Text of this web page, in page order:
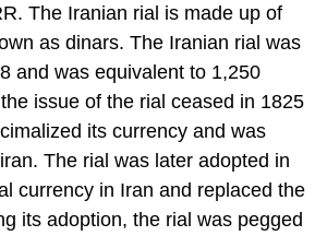
The Iranian rial is made up of
as dinars. The Iranian rial was
and was equivalent to 1,250
issue of the rial ceased in 1825
its currency and was
The rial was later adopted in
currency in Iran and replaced the
its adoption, the rial was pegged